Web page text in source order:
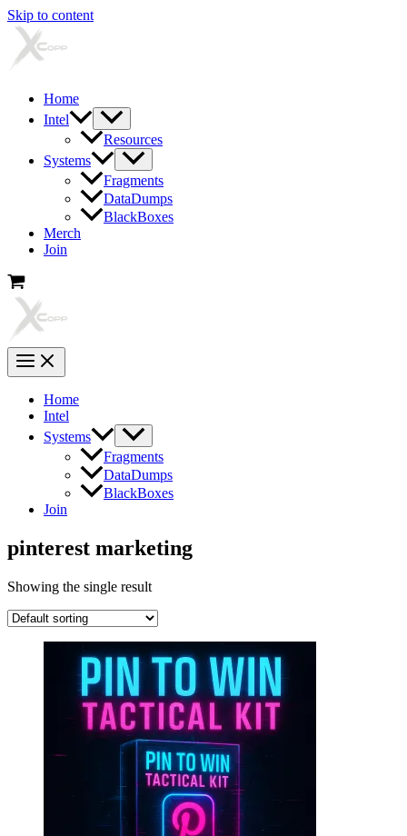
Skip to content
Home
Intel
Resources
Systems
Fragments
DataDumps
BlackBoxes
Merch
Join
Home
Intel
Systems
Fragments
DataDumps
BlackBoxes
Join
pinterest marketing
Showing the single result